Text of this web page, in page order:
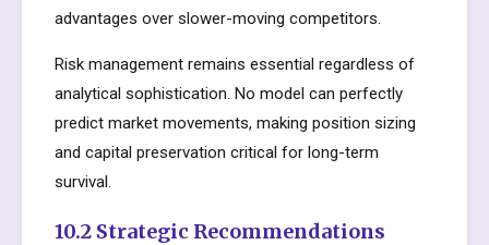
advantages over slower-moving competitors.
Risk management remains essential regardless of
analytical sophistication. No model can perfectly
predict market movements, making position sizing
and capital preservation critical for long-term
survival.
10.2 Strategic Recommendations